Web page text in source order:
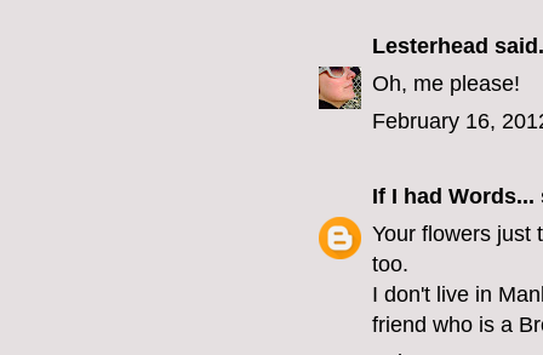
Lesterhead
Oh, me please!
February 16,
If I had Words...
Your flowers just
too.
I don't live in
friend who is a